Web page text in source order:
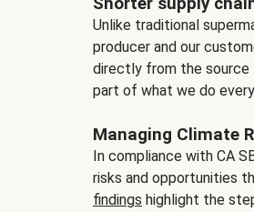
Unlike traditional
producer and our
directly from the source
part of what we do
Managing Climate
In compliance with CA
risks and opportunities
findings highlight the